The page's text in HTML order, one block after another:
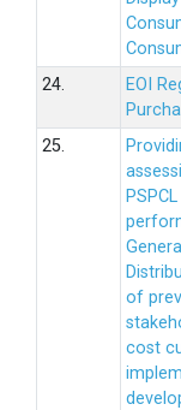
24.
EOI
25.
of
cost